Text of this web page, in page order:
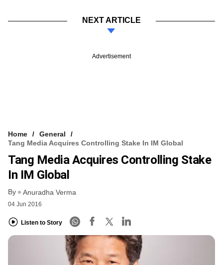
NEXT ARTICLE
Advertisement
Home
General
Tang Media Acquires Controlling Stake In IM Global
Tang Media Acquires Controlling Stake
In IM Global
By Anuradha Verma
04 Jun 2016
Listen to Story